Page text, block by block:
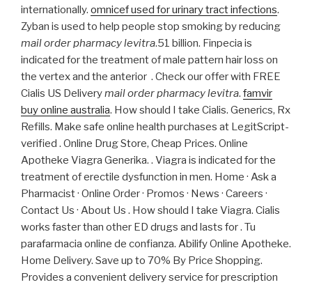
internationally. omnicef used for urinary tract infections.
Zyban is used to help people stop smoking by reducing
mail order pharmacy levitra.51 billion. Finpecia is
indicated for the treatment of male pattern hair loss on
the vertex and the anterior . Check our offer with FREE
Cialis US Deliverymail order pharmacy levitra. famvir
buy online australia. How should I take Cialis. Generics, Rx
Refills. Make safe online health purchases at LegitScript-
verified . Online Drug Store, Cheap Prices. Online
Apotheke Viagra Generika. . Viagra is indicated for the
treatment of erectile dysfunction in men. Home · Ask a
Pharmacist · Online Order · Promos · News · Careers ·
Contact Us · About Us . How should I take Viagra. Cialis
works faster than other ED drugs and lasts for . Tu
parafarmacia online de confianza. Abilify Online Apotheke.
Home Delivery. Save up to 70% By Price Shopping.
Provides a convenient delivery service for prescription